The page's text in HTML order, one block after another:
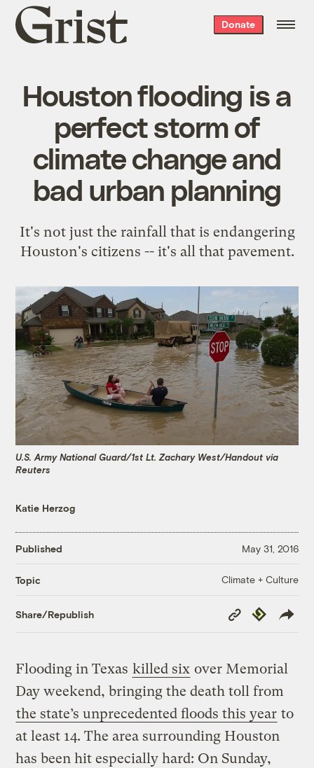
Grist
home
Donate
Houston flooding is a
perfect storm of
climate change and
bad urban planning
It's not just the rainfall that is endangering
Houston's citizens -- it's all that pavement.
U.S. Army National Guard/1st Lt. Zachary West/Handout via
Reuters
Katie Herzog
Published May 31, 2016
Topic Climate + Culture
Share/Republish
Copy
Link
Republish
Flooding in Texas killed six over Memorial
Day weekend, bringing the death toll from
the state’s unprecedented floods this year to
at least 14. The area surrounding Houston
has been hit especially hard: On Sunday,